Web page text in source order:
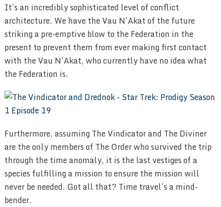
It’s an incredibly sophisticated level of conflict
architecture. We have the Vau N’Akat of the future
striking a pre-emptive blow to the Federation in the
present to prevent them from ever making first contact
with the Vau N’Akat, who currently have no idea what
the Federation is.
Furthermore, assuming The Vindicator and The Diviner
are the only members of The Order who survived the trip
through the time anomaly, it is the last vestiges of a
species fulfilling a mission to ensure the mission will
never be needed. Got all that? Time travel’s a mind-
bender.